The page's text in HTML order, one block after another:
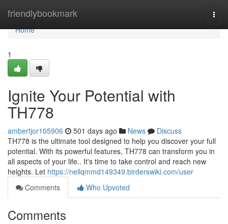
friendlybookmark
Home
Home
1
Ignite Your Potential with
TH778
ambertjor105906 501 days ago News
Discuss
TH778 is the ultimate tool designed to help you discover your full
potential. With its powerful features, TH778 can transform you in
all aspects of your life.. It's time to take control and reach new
heights. Let https://nellqmmd149349.birderswiki.com/user
Comments
Who Upvoted
Comments